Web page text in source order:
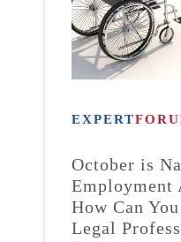
EXPERT
October is
Employment
How Can
Legal